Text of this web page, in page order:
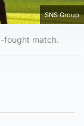
SNS Group
fought match.